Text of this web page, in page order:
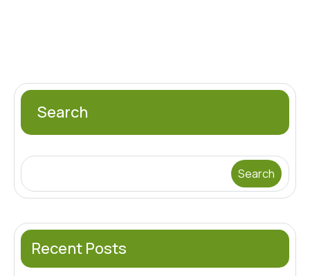
be
the
Search
Search
Recent Posts